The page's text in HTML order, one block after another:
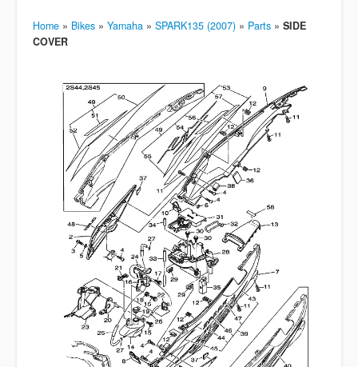
Home » Bikes » Yamaha » SPARK135 (2007) » Parts » SIDE
COVER